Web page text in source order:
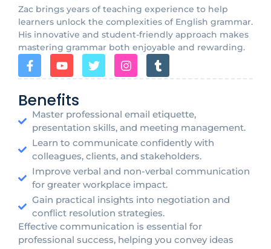
Zac brings years of teaching experience to help
learners unlock the complexities of English grammar.
His innovative and student-friendly approach makes
mastering grammar both enjoyable and rewarding.
Benefits
Master professional email etiquette,
presentation skills, and meeting management.
Learn to communicate confidently with
colleagues, clients, and stakeholders.
Improve verbal and non-verbal communication
for greater workplace impact.
Gain practical insights into negotiation and
conflict resolution strategies.
Effective communication is essential for
professional success, helping you convey ideas